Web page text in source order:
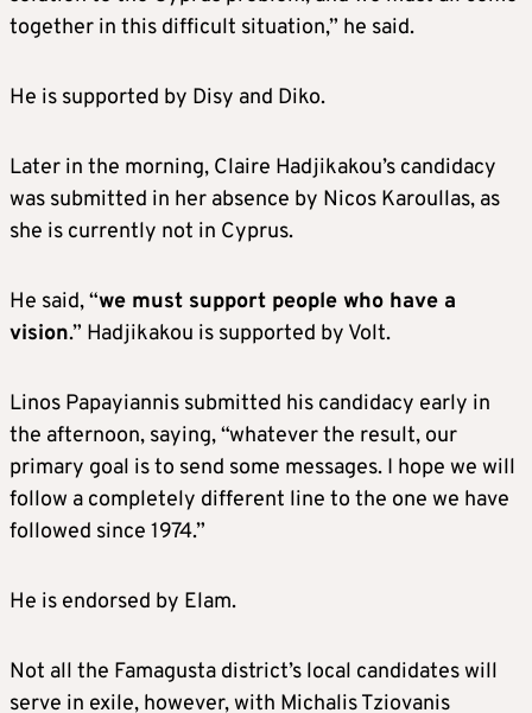
together in this difficult situation,” he said.
He is supported by Disy and Diko.
Later in the morning, Claire Hadjikakou’s candidacy
was submitted in her absence by Nicos Karoullas, as
she is currently not in Cyprus.
He said, “we must support people who have a
vision.” Hadjikakou is supported by Volt.
Linos Papayiannis submitted his candidacy early in
the afternoon, saying, “whatever the result, our
primary goal is to send some messages. I hope we will
follow a completely different line to the one we have
followed since 1974.”
He is endorsed by Elam.
Not all the Famagusta district’s local candidates will
serve in exile, however, with Michalis Tziovanis